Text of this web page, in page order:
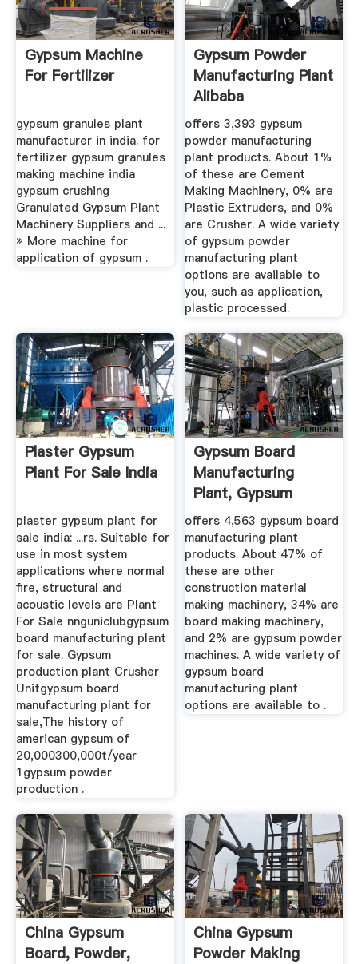
Gypsum Machine
For Fertilizer
gypsum granules plant
manufacturer in india. for
fertilizer gypsum granules
making machine india
gypsum crushing
Granulated Gypsum Plant
Machinery Suppliers and ...
» More machine for
application of gypsum .
Gypsum Powder
Manufacturing Plant
Alibaba
offers 3,393 gypsum
powder manufacturing
plant products. About 1%
of these are Cement
Making Machinery, 0% are
Plastic Extruders, and 0%
are Crusher. A wide variety
of gypsum powder
manufacturing plant
options are available to
you, such as application,
plastic processed.
Plaster Gypsum
Plant For Sale India
plaster gypsum plant for
sale india: ...rs. Suitable for
use in most system
applications where normal
fire, structural and
acoustic levels are Plant
For Sale nnguniclubgypsum
board manufacturing plant
for sale. Gypsum
production plant Crusher
Unitgypsum board
manufacturing plant for
sale,The history of
american gypsum of
20,000300,000t/year
1gypsum powder
production .
Gypsum Board
Manufacturing
Plant, Gypsum
Board ...
offers 4,563 gypsum board
manufacturing plant
products. About 47% of
these are other
construction material
making machinery, 34% are
board making machinery,
and 2% are gypsum powder
machines. A wide variety of
gypsum board
manufacturing plant
options are available to .
China Gypsum
Board, Powder,
China Gypsum
Powder Making